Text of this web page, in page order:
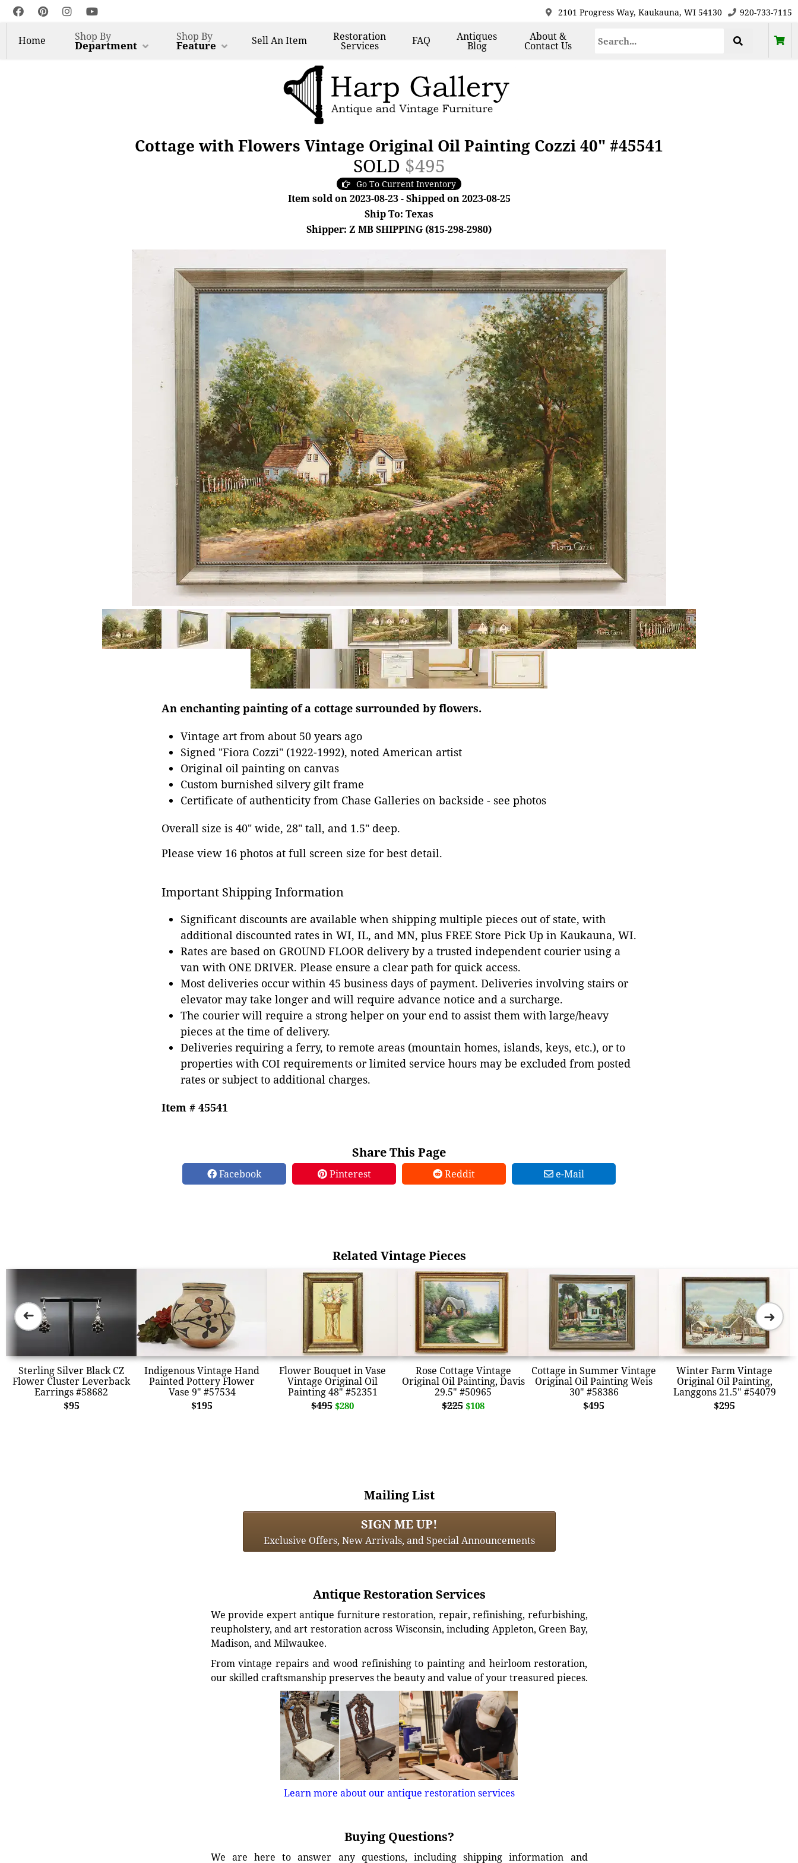
2101 Progress Way, Kaukauna, WI 54130 920-733-7115
Home Shop By
Department
Shop By
Feature SellAn Item Restoration
Services FAQ Antiques
Blog
About &
Contact Us
Cottage with Flowers Vintage Original Oil Painting Cozzi 40" #45541
SOLD $495
Go To Current Inventory
Item sold on 2023-08-23 - Shipped on 2023-08-25
Ship To: Texas
Shipper: Z MB SHIPPING (815-298-2980)
An enchanting painting of a cottage surrounded by flowers.
Vintage art from about 50 years ago
Signed "Fiora Cozzi" (1922-1992), noted American artist
Original oil painting on canvas
Custom burnished silvery gilt frame
Certificate of authenticity from Chase Galleries on backside - see photos
Overall size is 40" wide, 28" tall, and 1.5" deep.
Please view 16 photos at full screen size for best detail.
Important Shipping Information
Significant discounts are available when shipping multiple pieces out of state, with
additional discounted rates in WI, IL, and MN, plus FREE Store Pick Up in Kaukauna, WI.
Rates are based on GROUND FLOOR delivery by a trusted independent courier using a
van with ONE DRIVER. Please ensure a clear path for quick access.
Most deliveries occur within 45 business days of payment. Deliveries involving stairs or
elevator may take longer and will require advance notice and a surcharge.
The courier will require a strong helper on your end to assist them with large/heavy
pieces at the time of delivery.
Deliveries requiring a ferry, to remote areas (mountain homes, islands, keys, etc.), or to
properties with COI requirements or limited service hours may be excluded from posted
rates or subject to additional charges.
Item # 45541
Share This Page
Facebook Pinterest Reddit e-Mail
Related Vintage Pieces
Sterling Silver Black CZ
Flower Cluster Leverback
Earrings #58682
$95
Indigenous Vintage Hand
Painted Pottery Flower
Vase 9" #57534
$195
Flower Bouquet in Vase
Vintage Original Oil
Painting 48" #52351
$495 $280
Rose Cottage Vintage
Original Oil Painting, Davis
29.5" #50965
$225 $108
Cottage in Summer Vintage
Original Oil Painting Weis
30" #58386
$495
Winter Farm Vintage
Original Oil Painting,
Langgons 21.5" #54079
$295
➜ ➜
Mailing List
SIGN ME UP!
Exclusive Offers, New Arrivals, and Special Announcements
Antique Restoration Services
We provide expert antique furniture restoration, repair, refinishing, refurbishing,
reupholstery, and art restoration across Wisconsin, including Appleton, Green Bay,
Madison, and Milwaukee.
From vintage repairs and wood refinishing to painting and heirloom restoration,
our skilled craftsmanship preserves the beauty and value of your treasured pieces.
Learn more about our antique restoration services
Buying Questions?
We are here to answer any questions, including shipping information and